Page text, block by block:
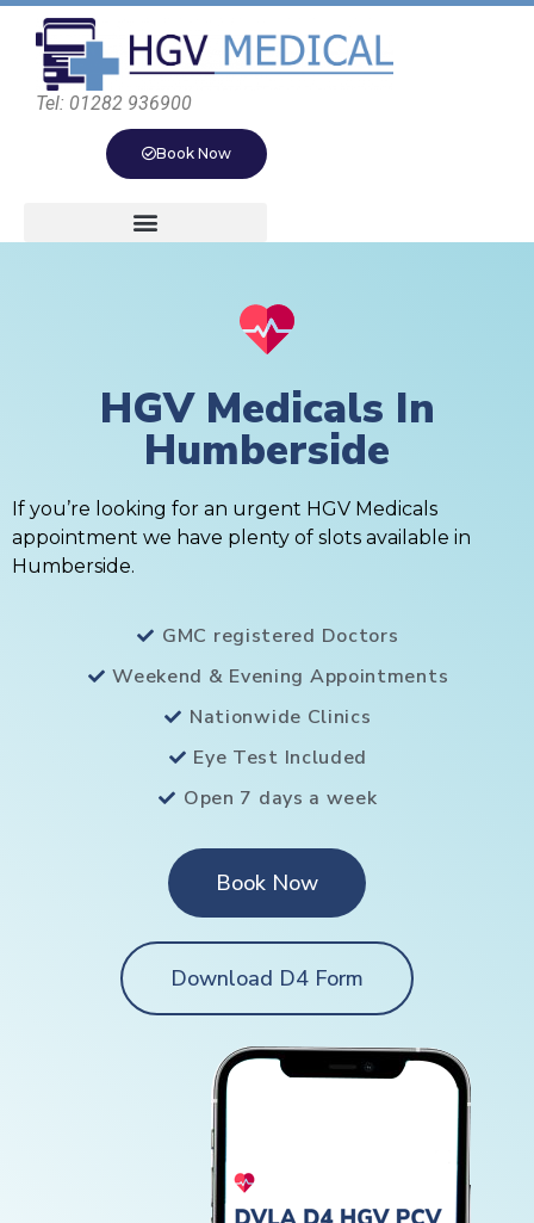
Tel: 01282 936900
Book Now
HGV Medicals In
Humberside
If you’re looking for an urgent HGV Medicals
appointment we have plenty of slots available in
Humberside.
GMC registered Doctors
Weekend & Evening Appointments
Nationwide Clinics
Eye Test Included
Open 7 days a week
Book Now
Download D4 Form